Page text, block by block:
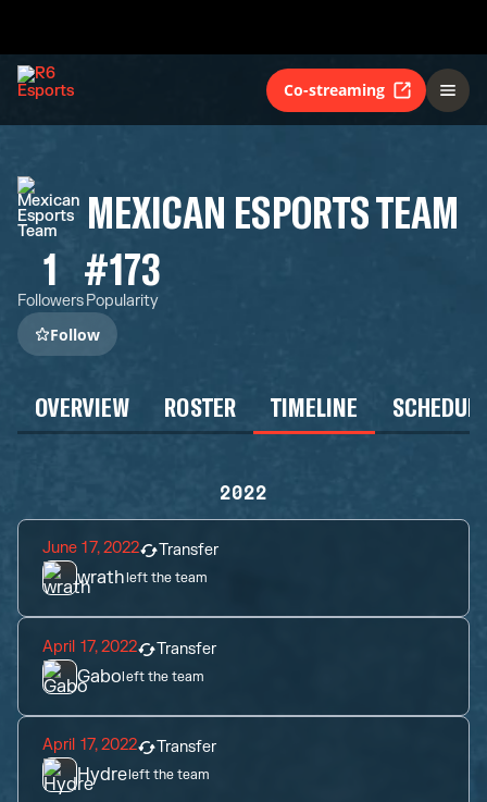
Co-streaming
MEXICAN ESPORTS TEAM
1
Followers
#173
Popularity
Follow
OVERVIEW ROSTER TIMELINE
2022
June 17, 2022 Transfer
wrathleft the team
April 17, 2022 Transfer
Gaboleft the team
April 17, 2022 Transfer
Hydreleft the team